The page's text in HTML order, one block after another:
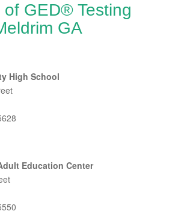
of GED® Testing
GA
High School
Education Center